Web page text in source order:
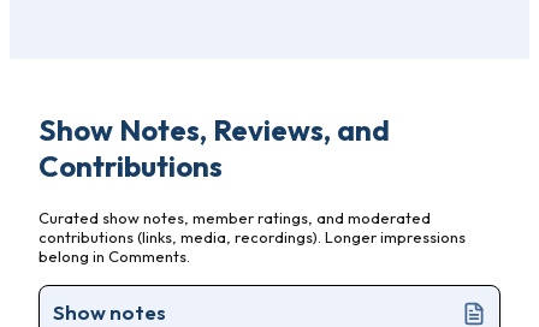
Show Notes, Reviews, and
Contributions
Curated show notes, member ratings, and moderated
contributions (links, media, recordings). Longer impressions
belong in Comments.
Show notes